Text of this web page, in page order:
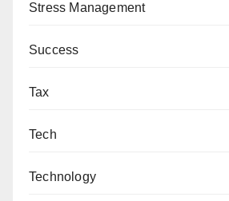
Stress Management
Success
Tax
Tech
Technology